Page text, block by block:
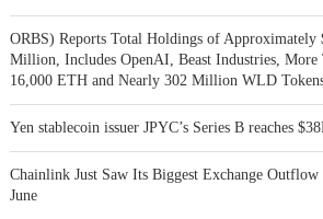
ORBS) Reports Total Holdings of Approximately
Million, Includes OpenAI, Beast Industries, More
16,000 ETH and Nearly 302 Million WLD
Yen stablecoin issuer JPYC’s Series B reaches
Chainlink Just Saw Its Biggest Exchange Outflow
June